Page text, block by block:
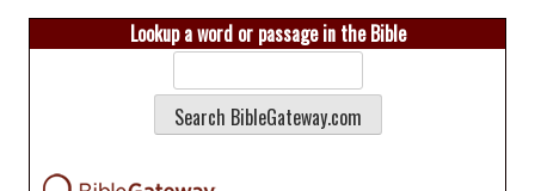
Lookup a word or passage in the Bible